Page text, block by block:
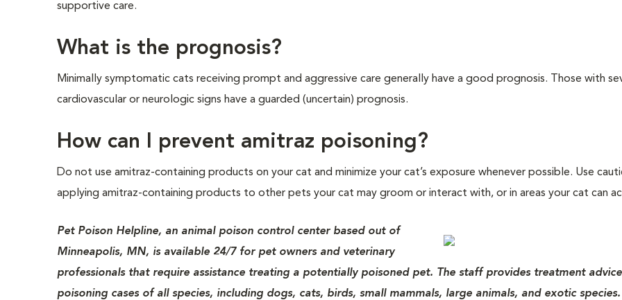
supportive care.
What is the prognosis?
Minimally symptomatic cats receiving prompt and aggressive care generally have a good prognosis. Those with
cardiovascular or neurologic signs have a guarded (uncertain) prognosis.
How can I prevent amitraz poisoning?
Do not use amitraz-containing products on your cat and minimize your cat’s exposure whenever possible. Use
applying amitraz-containing products to other pets your cat may groom or interact with, or in areas your cat can
Pet Poison Helpline, an animal poison control center based out of
Minneapolis, MN, is available 24/7 for pet owners and veterinary
professionals that require assistance treating a potentially poisoned pet. The staff provides treatment
poisoning cases of all species, including dogs, cats, birds, small mammals, large animals, and exotic